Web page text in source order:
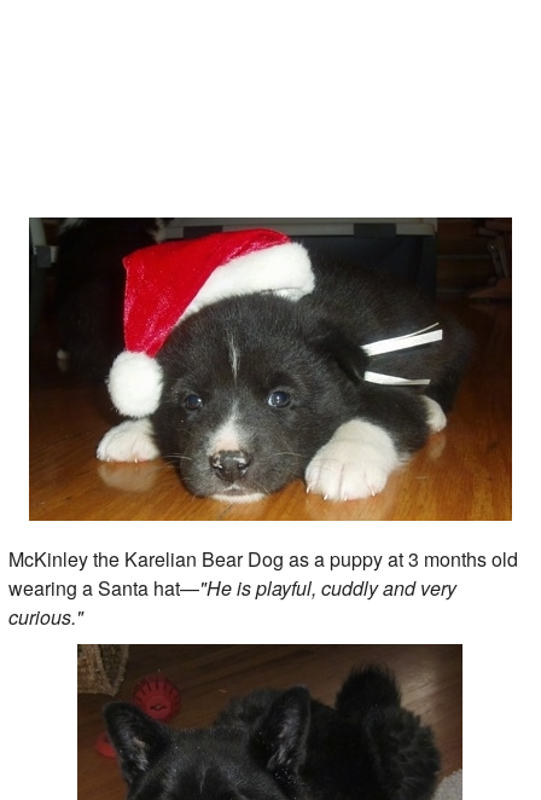
McKinley the Karelian Bear Dog as a puppy at 3 months old
wearing a Santa hat—"He is playful, cuddly and very
curious."